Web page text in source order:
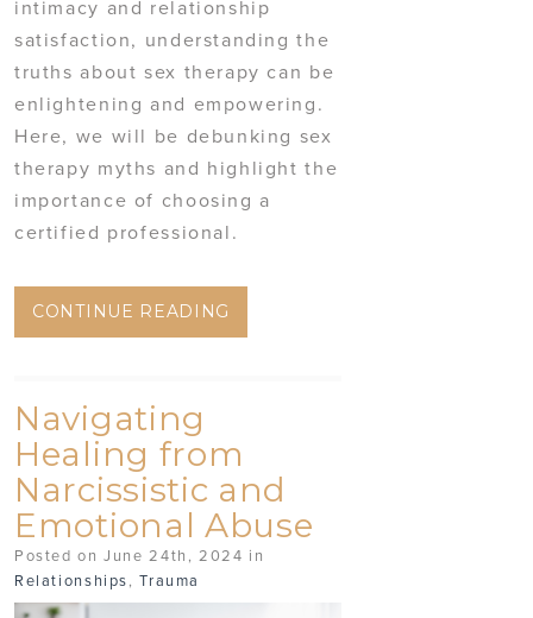
intimacy and relationship
satisfaction, understanding the
truths about sex therapy can be
enlightening and empowering.
Here, we will be debunking sex
therapy myths and highlight the
importance of choosing a
certified professional.
CONTINUE READING
Navigating
Healing from
Narcissistic and
Emotional Abuse
Posted on June 24th, 2024 in
Relationships,Trauma